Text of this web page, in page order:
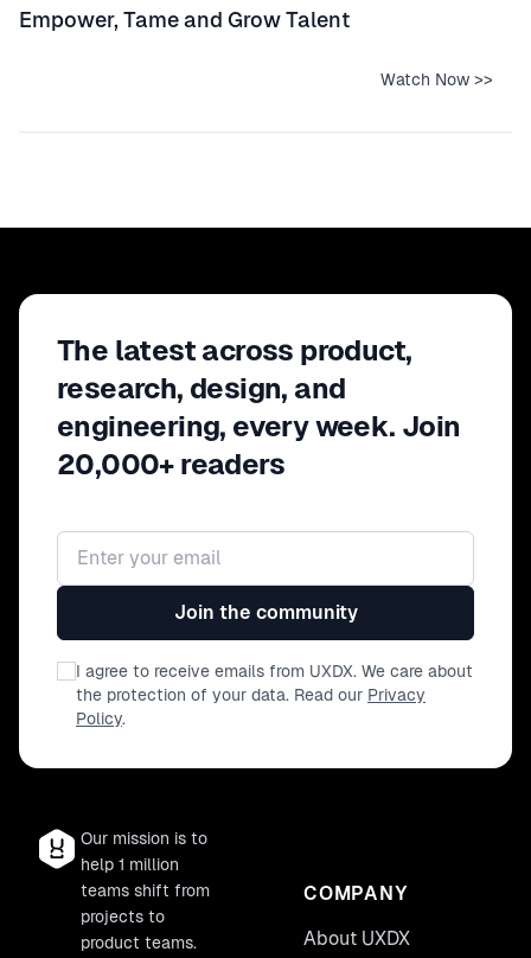
Empower, Tame and Grow Talent
Watch Now >>
The latest across product,
research, design, and
engineering, every week. Join
20,000+ readers
Email address
Join the community
I agree to receive emails from UXDX. We care about
the protection of your data. Read our Privacy
Policy.
Our mission is to
help 1 million
teams shift from
projects to
product teams.
COMPANY
About UXDX